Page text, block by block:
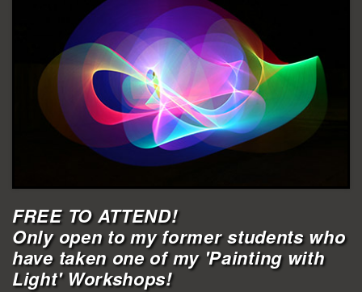
FREE TO ATTEND!
Only open to my former students who
have taken one of my 'Painting with
Light' Workshops!